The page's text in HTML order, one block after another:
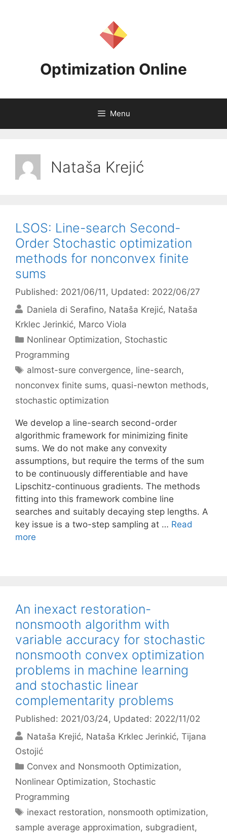
Optimization Online
Menu
Nataša Krejić
LSOS: Line-search Second-
Order Stochastic optimization
methods for nonconvex finite
sums
Published: 2021/06/11 , Updated: 2022/06/27
Daniela di Serafino Nataša Krejić Nataša
Krklec Jerinkić Marco Viola
Categories
Nonlinear Optimization, Stochastic
Programming
Tags
almost-sure convergence, line-search,
nonconvex finite sums, quasi-newton methods,
stochastic optimization
We develop a line-search second-order
algorithmic framework for minimizing finite
sums. We do not make any convexity
assumptions, but require the terms of the sum
to be continuously differentiable and have
Lipschitz-continuous gradients. The methods
fitting into this framework combine line
searches and suitably decaying step lengths. A
key issue is a two-step sampling at … Read
more
An inexact restoration-
nonsmooth algorithm with
variable accuracy for stochastic
nonsmooth convex optimization
problems in machine learning
and stochastic linear
complementarity problems
Published: 2021/03/24, Updated: 2022/11/02
Nataša Krejić Nataša Krklec Jerinkić Tijana
Ostojić
Categories
Convex and Nonsmooth Optimization,
Nonlinear Optimization, Stochastic
Programming
Tags
inexact restoration, nonsmooth optimization,
sample average approximation, subgradient,